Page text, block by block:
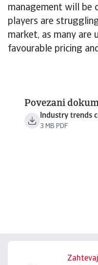
management will be
players are
market, as many are
favourable pricing
Povezani
Industry trends
3 MB PDF